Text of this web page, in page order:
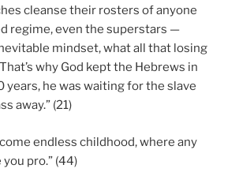
cleanse their rosters of anyone
regime, even the superstars —
mindset, what all that losing
why God kept the Hebrews in
he was waiting for the slave
away.” (21)
endless childhood, where any
pro.” (44)